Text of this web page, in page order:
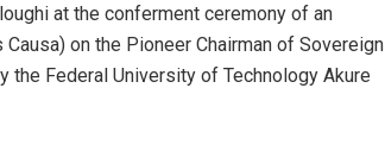
at the conferment ceremony of an
on the Pioneer Chairman of Sovereign
the Federal University of Technology Akure